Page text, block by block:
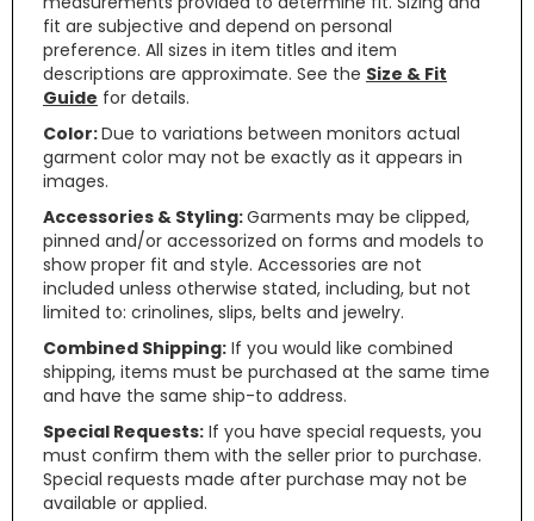
fit are subjective and depend on personal
preference. All sizes in item titles and item
descriptions are approximate. See the Size & Fit
Guide for details.
Color:Due to variations between monitors actual
garment color may not be exactly as it appears in
images.
Accessories & Styling:Garments may be clipped,
pinned and/or accessorized on forms and models to
show proper fit and style. Accessories are not
included unless otherwise stated, including, but not
limited to: crinolines, slips, belts and jewelry.
Combined Shipping: If you would like combined
shipping, items must be purchased at the same time
and have the same ship-to address.
Special Requests: If you have special requests, you
must confirm them with the seller prior to purchase.
Special requests made after purchase may not be
available or applied.